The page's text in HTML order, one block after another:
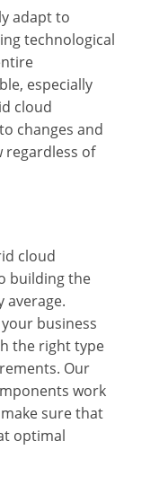
adapt to
technological
especially
cloud
changes and
regardless of
cloud
building the
average.
business
the right type
Our
work
sure that
optimal